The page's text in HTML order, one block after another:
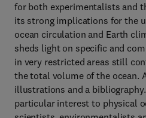
for both experimentalists and
its strong implications for the
ocean circulation and Earth
sheds light on specific and
in very restricted areas still
the total volume of the ocean.
illustrations and a
particular interest to physical